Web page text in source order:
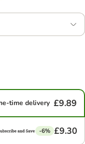
time delivery £9.89
-6% £9.30